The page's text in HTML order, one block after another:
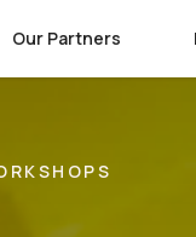
Our Partners